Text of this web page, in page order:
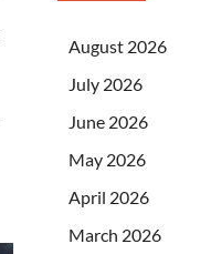
August 2026
July 2026
June 2026
May 2026
April 2026
March 2026